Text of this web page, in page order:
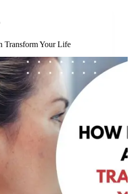
Transform Your Life